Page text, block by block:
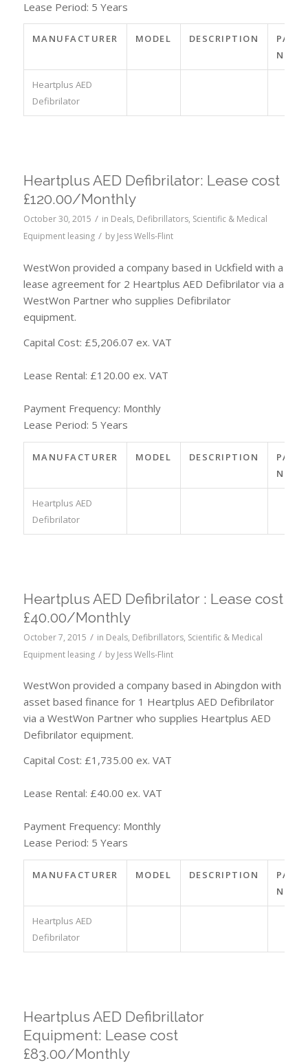
Lease Period: 5 Years
MANUFACTURER MODEL DESCRIPTION
PART
NO.
Heartplus AED
Defibrilator
Heartplus AED Defibrilator: Lease cost
£120.00/Monthly
October 30, 2015 / in Deals, Defibrillators, Scientific & Medical
Equipment leasing / by Jess Wells-Flint
WestWon provided a company based in Uckfield with a
lease agreement for 2 Heartplus AED Defibrilator via a
WestWon Partner who supplies Defibrilator
equipment.
Capital Cost: £5,206.07 ex. VAT
Lease Rental: £120.00 ex. VAT
Payment Frequency: Monthly
Lease Period: 5 Years
MANUFACTURER MODEL DESCRIPTION
PART
NO.
Heartplus AED
Defibrilator
Heartplus AED Defibrilator : Lease cost
£40.00/Monthly
October 7, 2015 / in Deals, Defibrillators, Scientific & Medical
Equipment leasing / by Jess Wells-Flint
WestWon provided a company based in Abingdon with
asset based finance for 1 Heartplus AED Defibrilator
via a WestWon Partner who supplies Heartplus AED
Defibrilator equipment.
Capital Cost: £1,735.00 ex. VAT
Lease Rental: £40.00 ex. VAT
Payment Frequency: Monthly
Lease Period: 5 Years
MANUFACTURER MODEL DESCRIPTION
PART
NO.
Heartplus AED
Defibrilator
Heartplus AED Defibrillator
Equipment: Lease cost
£83.00/Monthly